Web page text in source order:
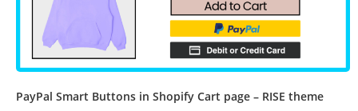
PayPal Smart Buttons in Shopify Cart page – RISE theme